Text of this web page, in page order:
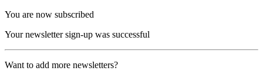
You are now subscribed
Your newsletter sign-up was successful
Want to add more newsletters?